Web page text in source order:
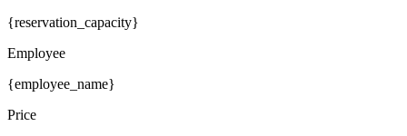
{reservation_capacity}
Employee
{employee_name}
Price